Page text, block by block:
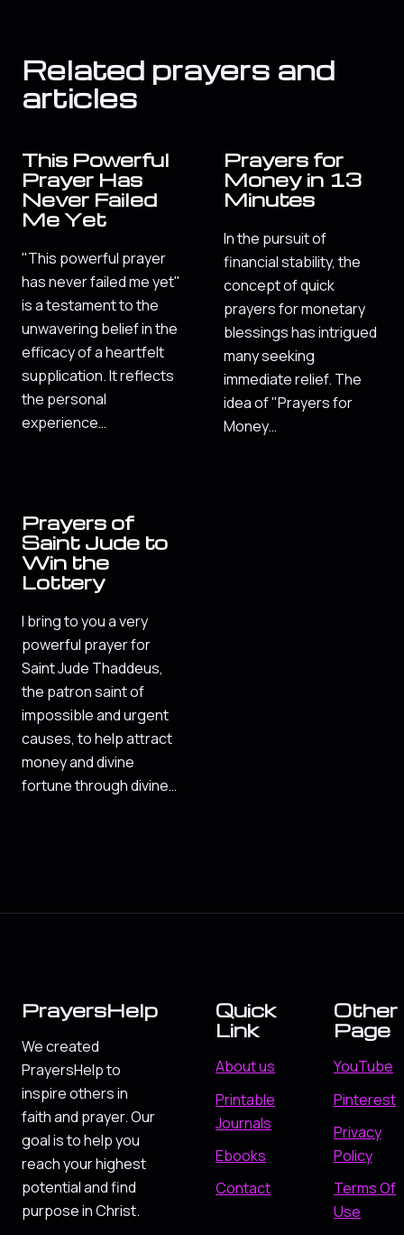
Related prayers and
articles
This Powerful
Prayer Has
Never Failed
Me Yet
"This powerful prayer
has never failed me yet"
is a testament to the
unwavering belief in the
efficacy of a heartfelt
supplication. It reflects
the personal
experience…
Prayers for
Money in 13
Minutes
In the pursuit of
financial stability, the
concept of quick
prayers for monetary
blessings has intrigued
many seeking
immediate relief. The
idea of "Prayers for
Money…
Prayers of
Saint Jude to
Win the
Lottery
I bring to you a very
powerful prayer for
Saint Jude Thaddeus,
the patron saint of
impossible and urgent
causes, to help attract
money and divine
fortune through divine…
PrayersHelp
We created
PrayersHelp to
inspire others in
faith and prayer. Our
goal is to help you
reach your highest
potential and find
purpose in Christ.
Quick
Link
About us
Printable
Journals
Ebooks
Contact
Other
Page
YouTube
Pinterest
Privacy
Policy
Terms Of
Use